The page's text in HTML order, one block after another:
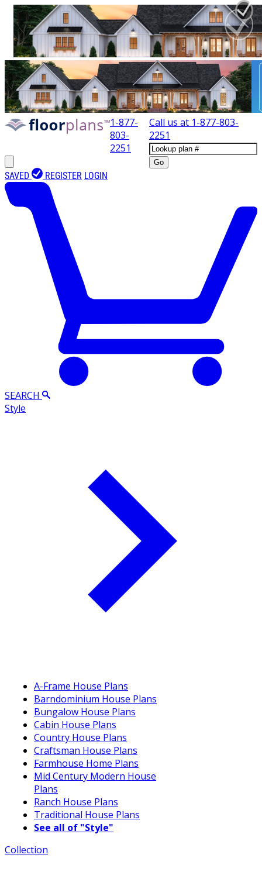
1-877-
803-
2251
Call us at 1-877-803-
2251
Go
SAVED REGISTER LOGIN
SEARCH
Style
A-Frame House Plans
Barndominium House Plans
Bungalow House Plans
Cabin House Plans
Country House Plans
Craftsman House Plans
Farmhouse Home Plans
Mid Century Modern House
Plans
Ranch House Plans
Traditional House Plans
See all of "Style"
Collection